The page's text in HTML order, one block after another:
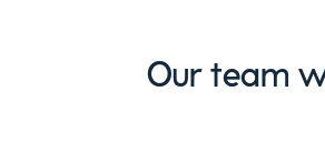
Our team